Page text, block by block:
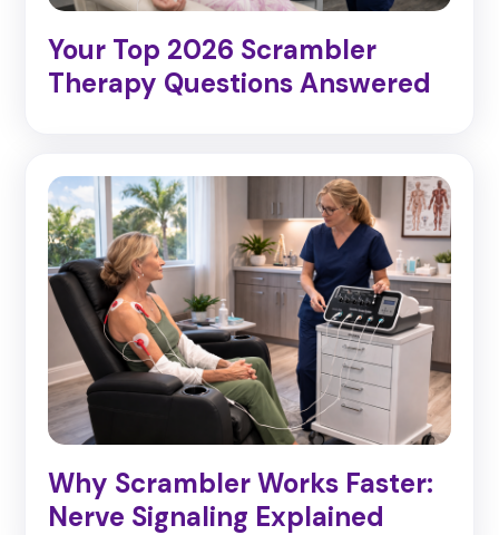
Your Top 2026 Scrambler
Therapy Questions Answered
Why Scrambler Works Faster:
Nerve Signaling Explained